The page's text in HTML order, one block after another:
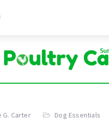
G. Carter Dog Essentials